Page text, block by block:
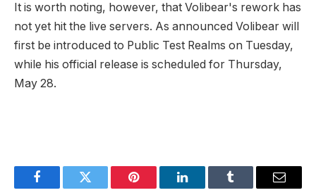
It is worth noting, however, that Volibear's rework has
not yet hit the live servers. As announced Volibear will
first be introduced to Public Test Realms on Tuesday,
while his official release is scheduled for Thursday,
May 28.
FacebookTwitter Pinterest LinkedInTumblr Email